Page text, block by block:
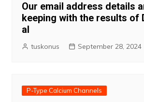
Our email address details
keeping with the results of
al
tuskonus September 28, 2024
P-Type Calcium Channels